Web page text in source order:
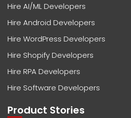
Hire AI/ML Developers
Hire Android Developers
Hire WordPress Developers
Hire Shopify Developers
Hire RPA Developers
Hire Software Developers
Product Stories